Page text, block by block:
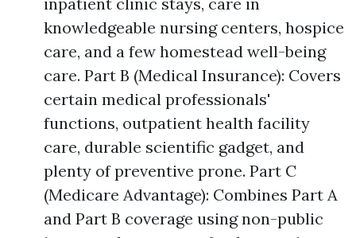
knowledgeable nursing centers, hospice
care, and a few homestead well-being
care. Part B (Medical Insurance): Covers
certain medical professionals'
functions, outpatient health facility
care, durable scientific gadget, and
plenty of preventive prone. Part C
(Medicare Advantage): Combines Part A
and Part B coverage using non-public